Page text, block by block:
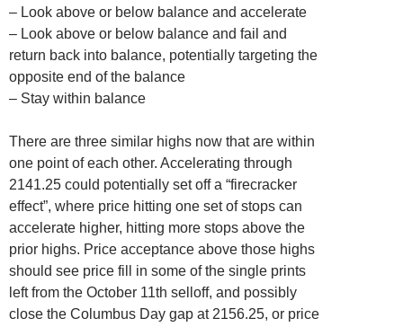
– Look above or below balance and accelerate
– Look above or below balance and fail and
return back into balance, potentially targeting the
opposite end of the balance
– Stay within balance
There are three similar highs now that are within
one point of each other. Accelerating through
2141.25 could potentially set off a “firecracker
effect”, where price hitting one set of stops can
accelerate higher, hitting more stops above the
prior highs. Price acceptance above those highs
should see price fill in some of the single prints
left from the October 11th selloff, and possibly
close the Columbus Day gap at 2156.25, or price